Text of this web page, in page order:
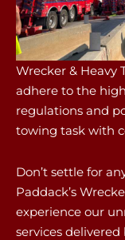
Wrecker & Heavy
adhere to the
regulations and
towing task with
Don’t settle for
Paddack’s
experience our
services